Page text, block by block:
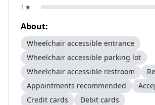
1 ★
About:
Wheelchair accessible entrance
Wheelchair accessible parking lot
Wheelchair accessible restroom
Appointments recommended
Credit cards
Debit cards